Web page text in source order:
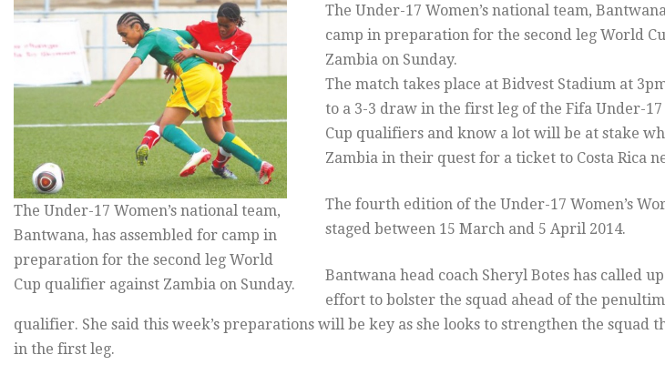
The Under-17 Women’s national team,
Bantwana, has assembled for camp in
preparation for the second leg World
Cup qualifier against Zambia on Sunday.
The Under-17 Women’s national team,
camp in preparation for the second leg World
Zambia on Sunday.
The match takes place at Bidvest Stadium at
to a 3-3 draw in the first leg of the Fifa Under-17
Cup qualifiers and know a lot will be at stake
Zambia in their quest for a ticket to Costa Rica
The fourth edition of the Under-17 Women’s
staged between 15 March and 5 April 2014.
Bantwana head coach Sheryl Botes has called
effort to bolster the squad ahead of the
qualifier. She said this week’s preparations will be key as she looks to strengthen the squad
in the first leg.